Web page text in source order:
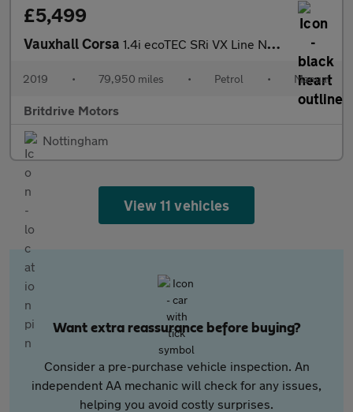
£5,499
Vauxhall Corsa 1.4i ecoTEC SRi VX Line Nav Black Euro 6 5dr
2019 • 79,950 miles • Petrol • Manual
Britdrive Motors
Nottingham
View 11 vehicles
Want extra reassurance before buying?
Consider a pre-purchase vehicle inspection. An
independent AA mechanic will check for any issues,
helping you avoid costly surprises.